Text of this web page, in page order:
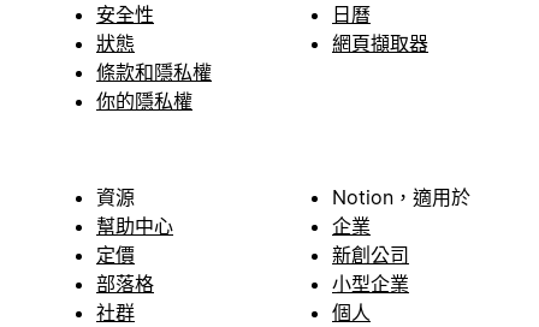
安全性
狀態
條款和隱私權
你的隱私權
日曆
網頁擷取器
資源
幫助中心
定價
部落格
社群
Notion，適用於
企業
新創公司
小型企業
個人